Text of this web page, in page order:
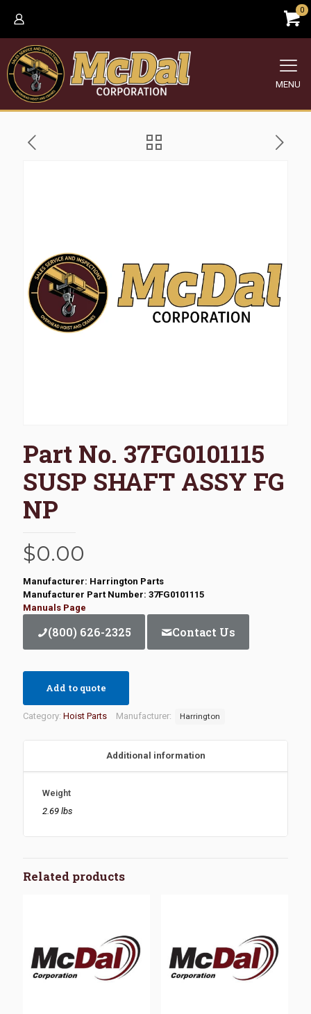
0
MENU
Part No. 37FG0101115
SUSP SHAFT ASSY FG
NP
$0.00
Manufacturer: Harrington Parts
Manufacturer Part Number: 37FG0101115
Manuals Page
(800) 626-2325 Contact Us
Add to quote
Category: Hoist Parts Manufacturer: Harrington
Additional information
Weight
2.69 lbs
Related products